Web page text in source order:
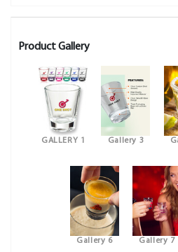
Product Gallery
GALLERY 1 Gallery 3
Gallery 6 Gallery 7